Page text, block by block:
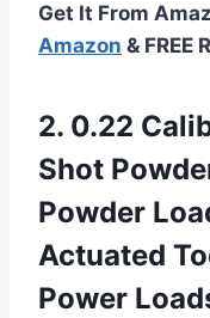
Get It From
Amazon & FREE
2. 0.22
Shot
Powder
Actuated
Power